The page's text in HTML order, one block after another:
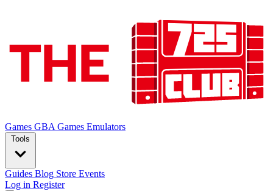
Games GBA Games Emulators
Tools
Guides Blog Store Events
Log in Register